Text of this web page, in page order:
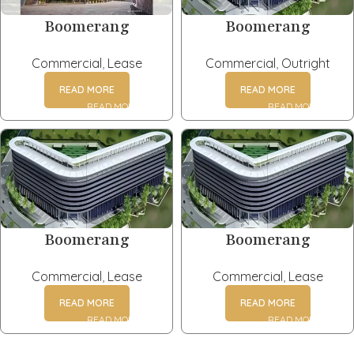
Boomerang
Commercial Lease
READ MORE
Boomerang
Commercial Outright
READ MORE
Boomerang
Commercial Lease
READ MORE
Boomerang
Commercial Lease
READ MORE